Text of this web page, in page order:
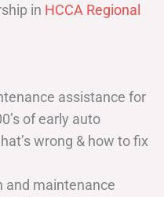
in HCCA Regional
assistance for
of early auto
wrong & how to fix
and maintenance